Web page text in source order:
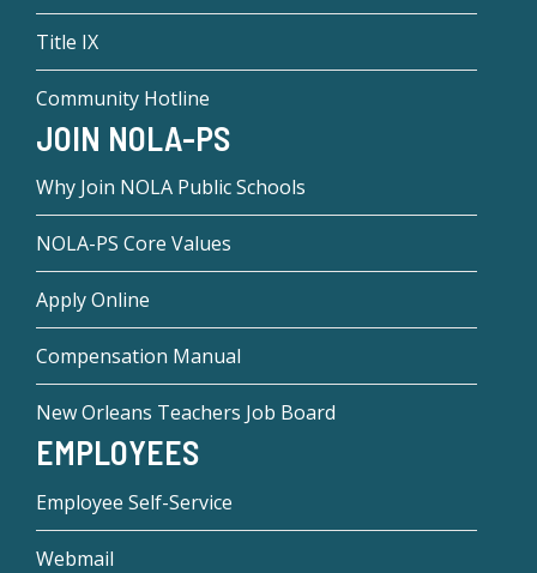
Title IX
Community Hotline
JOIN NOLA-PS
Why Join NOLA Public Schools
NOLA-PS Core Values
Apply Online
Compensation Manual
New Orleans Teachers Job Board
EMPLOYEES
Employee Self-Service
Webmail